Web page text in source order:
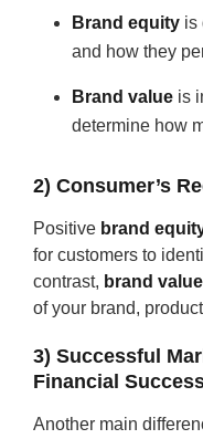
Brand equity is
and how they
Brand value is
determine how
2) Consumer’s
Positive brand
for customers to
contrast, brand value
of your brand,
3) Successful
Financial
Another main